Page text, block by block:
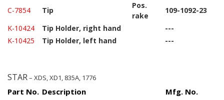
C-7854 Tip
Pos.
rake
109-1092-23
K-10424
Tip Holder, right hand
---
K-10425
Tip Holder, left hand ---
STAR– XDS, XD1, 835A, 1776
Part No. Description Mfg. No.